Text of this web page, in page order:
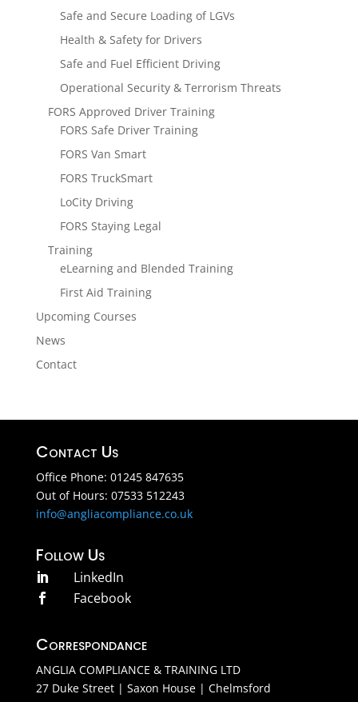
Safe and Secure Loading of LGVs
Health & Safety for Drivers
Safe and Fuel Efficient Driving
Operational Security & Terrorism Threats
FORS Approved Driver Training
FORS Safe Driver Training
FORS Van Smart
FORS TruckSmart
LoCity Driving
FORS Staying Legal
Training
eLearning and Blended Training
First Aid Training
Upcoming Courses
News
Contact
Contact Us
Office Phone: 01245 847635
Out of Hours: 07533 512243
info@angliacompliance.co.uk
Follow Us
 LinkedIn
 Facebook
Correspondance
ANGLIA COMPLIANCE & TRAINING LTD
27 Duke Street | Saxon House | Chelmsford